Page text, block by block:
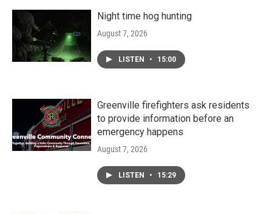
Night time hog hunting
August 7, 2026
LISTEN • 15:00
Greenville firefighters ask residents
to provide information before an
emergency happens
August 7, 2026
LISTEN • 15:29